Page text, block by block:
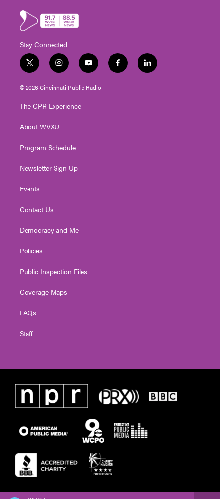
Stay Connected
t
w
i
t
e
i
n
s
t
g
a
y
o
u
t
f
a
l
i
© 2026 Cincinnati Public Radio
The CPR Experience
About WVXU
Program Schedule
Newsletter Sign Up
Events
Contact Us
Democracy and Me
Policies
Public Inspection Files
Coverage Maps
FAQs
Staff